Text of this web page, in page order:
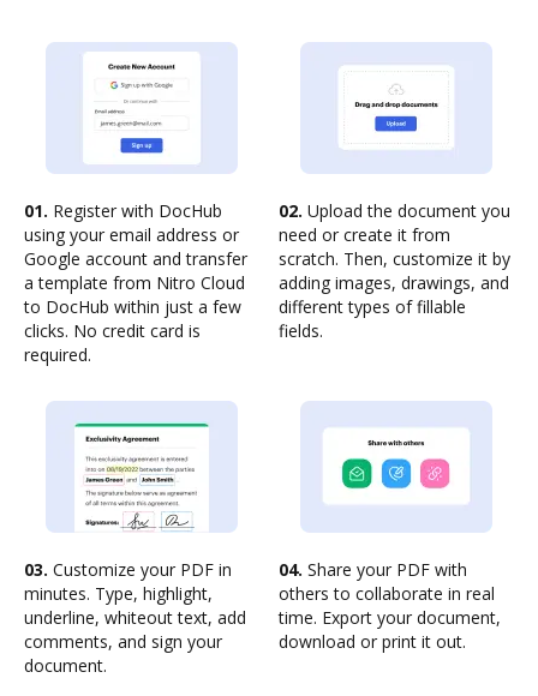
01. Register with DocHub
using your email address or
Google account and transfer
a template from Nitro Cloud
to DocHub within just a few
clicks. No credit card is
required.
02. Upload the document you
need or create it from
scratch. Then, customize it by
adding images, drawings, and
different types of fillable
fields.
03. Customize your PDF in
minutes. Type, highlight,
underline, whiteout text, add
comments, and sign your
document.
04. Share your PDF with
others to collaborate in real
time. Export your document,
download or print it out.